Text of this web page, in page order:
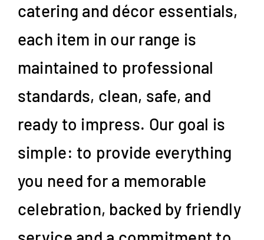
catering and décor essentials,
each item in our range is
maintained to professional
standards, clean, safe, and
ready to impress. Our goal is
simple: to provide everything
you need for a memorable
celebration, backed by friendly